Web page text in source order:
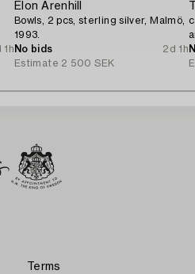
1h
Elon Arenhill
Bowls, 2 pcs, sterling silver, Malmö,
1993.
No bids
2d 1h
Estimate 2 500 SEK
Terms